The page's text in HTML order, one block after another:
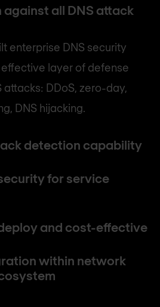
all DNS attack
enterprise DNS security
layer of defense
attacks: DDoS, zero-day,
DNS hijacking.
detection capability
for service
and cost-effective
within network